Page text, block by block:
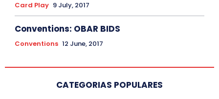
Card Play 9 July, 2017
Conventions: OBAR BIDS
Conventions 12 June, 2017
CATEGORIAS POPULARES